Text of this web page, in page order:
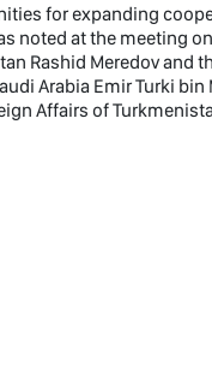
for expanding
noted at the meeting
Rashid Meredov and
Arabia Emir Turki bin
Affairs of